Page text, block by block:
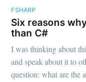
FSHARP
Six reasons
than C#
I was thinking about
and speak about it to
question: what are the